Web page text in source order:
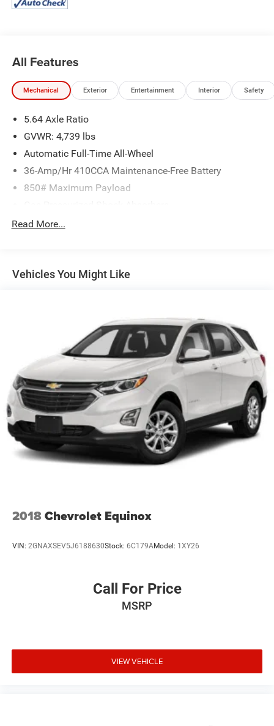
All Features
Mechanical Exterior Entertainment Interior Safety
5.64 Axle Ratio
GVWR: 4,739 lbs
Automatic Full-Time All-Wheel
36-Amp/Hr 410CCA Maintenance-Free Battery
850# Maximum Payload
Front And Rear Anti-Roll Bars
Quasi-Dual Stainless Steel Exhaust
Multi-Link Rear Suspension w/Coil Springs
4-Wheel Disc Brakes w/4-Wheel ABS, Front Vented
Discs, Brake Assist, Hill Hold Control and Electric
Parking Brake
Read More...
Vehicles You Might Like
2018Chevrolet Equinox
VIN: 2GNAXSEV5J6188630Stock: 6C179AModel: 1XY26
Call For Price
MSRP
VIEW VEHICLE